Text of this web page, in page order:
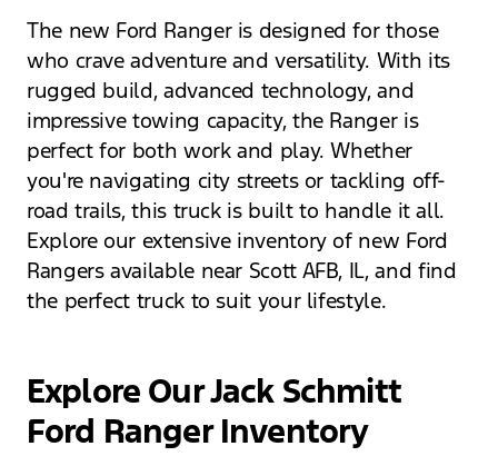
The new Ford Ranger is designed for those
who crave adventure and versatility. With its
rugged build, advanced technology, and
impressive towing capacity, the Ranger is
perfect for both work and play. Whether
you're navigating city streets or tackling off-
road trails, this truck is built to handle it all.
Explore our extensive inventory of new Ford
Rangers available near Scott AFB, IL, and find
the perfect truck to suit your lifestyle.
Explore Our Jack Schmitt
Ford Ranger Inventory